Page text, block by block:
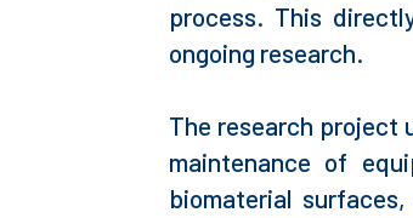
process. This
ongoing research.
The research project
maintenance of
biomaterial